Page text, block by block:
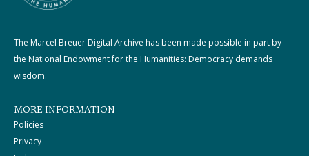
The Marcel Breuer Digital Archive has been made possible in part by
the National Endowment for the Humanities: Democracy demands
wisdom.
MORE INFORMATION
Policies
Privacy